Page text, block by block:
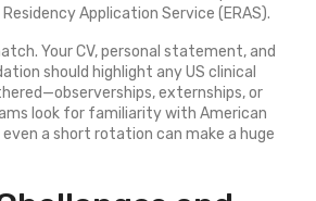
Application Service (ERAS).
Your CV, personal statement, and
should highlight any US clinical
externships, or
look for familiarity with American
a short rotation can make a huge